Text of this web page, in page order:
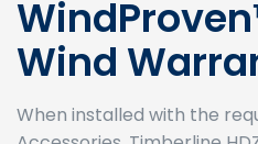
Wind
When installed with the